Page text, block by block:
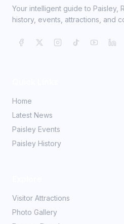
Your intelligent guide to Paisley,
history, events, attractions, and
Home
Latest News
Paisley Events
Paisley History
Visitor Attractions
Photo Gallery